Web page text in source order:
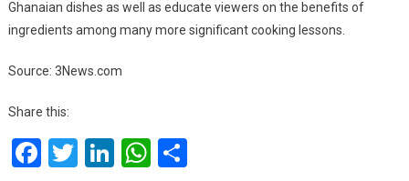
Ghanaian dishes as well as educate viewers on the benefits of
ingredients among many more significant cooking lessons.
Source: 3News.com
Share this:
Facebook
Twitter
LinkedInWhatsApp